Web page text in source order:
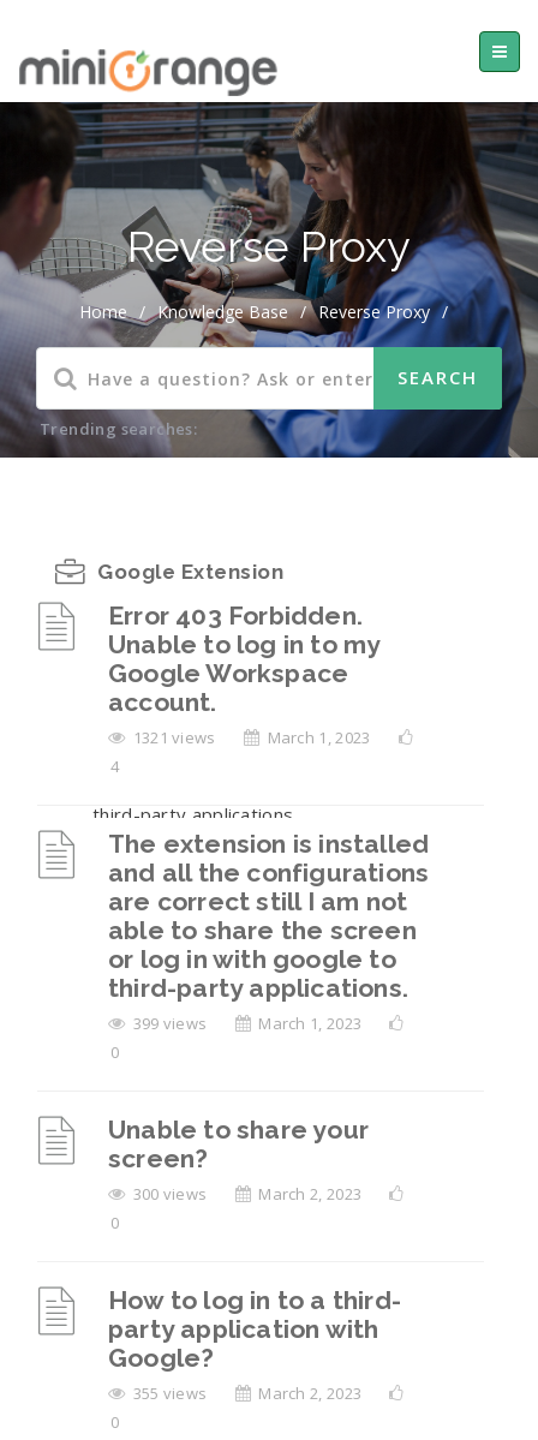
Reverse Proxy
Home / Knowledge Base / Reverse Proxy /
Trending searches:
Google Extension
Error 403 Forbidden. Unable to log in to my
Google Workspace account.
The extension is installed and all the
configurations are correct still I am not able
third-party applications.
Unable to share your screen?
How to log in to a third-party application
with Google?
I am facing login issue, its showing cookies
mismatch?
Error 403 Forbidden.
Unable to log in to my
Google Workspace
account.
1321 views
March 1, 2023
4
The extension is installed
and all the configurations
are correct still I am not
able to share the screen
or log in with google to
third-party applications.
399 views
March 1, 2023
0
Unable to share your
screen?
300 views
March 2, 2023
0
How to log in to a third-
party application with
Google?
355 views
March 2, 2023
0